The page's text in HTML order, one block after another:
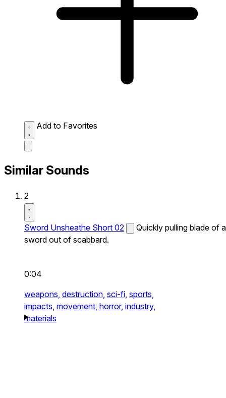
Add to Favorites
Similar Sounds
2
Sword Unsheathe Short 02
Quickly pulling blade of a
sword out of scabbard.
0:04
weapons, destruction, sci-fi, sports,
impacts, movement, horror, industry,
materials